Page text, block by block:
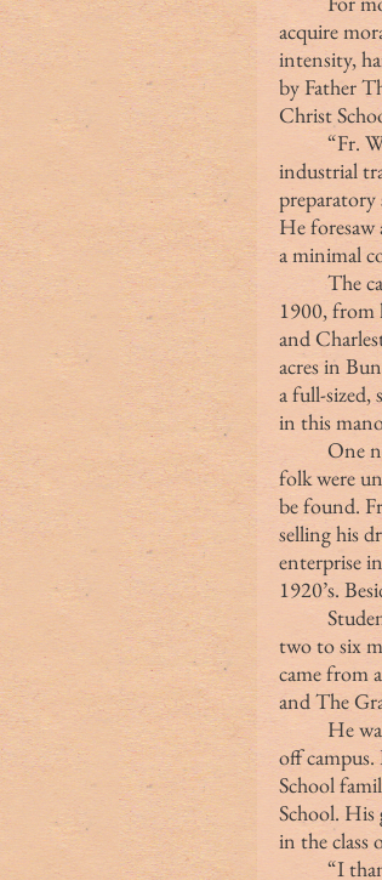
acquire
intensity,
by Father
Christ
	“Fr. Wetmore envisioned a boarding school that would also serve as an
industrial
preparatory
He
a minimal
	The campus’s initial four acres were deeded to the school on October 10,
1900, from
and
acres in
a full-
in this
	One necessary ingredient to the school’s success was money. The mountain
folk were
be found.
selling his
enterprise
1920’s.
	Students came on horseback, in wagons and by foot in rain, snow or sleet,
two to six
came from
and The
	He was among the first few boarding students, although he lived in a home
off
School
School. His
in the class